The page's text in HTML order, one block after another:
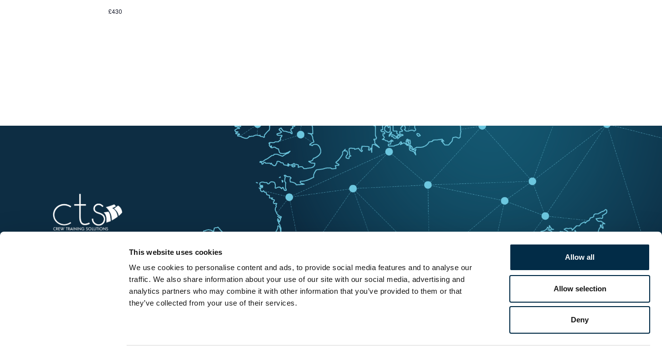
This website uses cookies
We use cookies to personalise content and ads, to provide social media features and to analyse our
traffic. We also share information about your use of our site with our social media, advertising and
analytics partners who may combine it with other information that you’ve provided to them or that
they’ve collected from your use of their services.
Allow all
Allow selection
Deny
£430